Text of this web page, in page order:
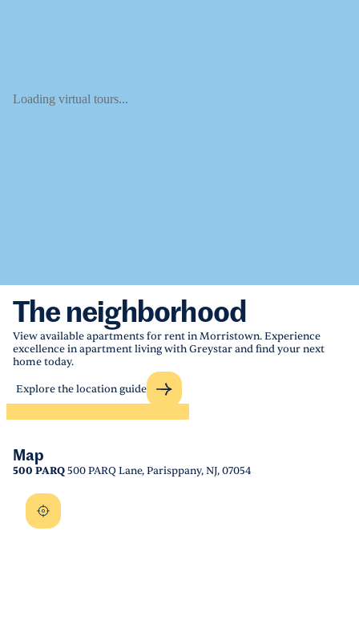
Loading virtual tours...
The neighborhood
View available apartments for rent in Morristown. Experience
excellence in apartment living with Greystar and find your next
home today.
Explore the location guide
Map
500 PARQ500 PARQ Lane, Parisppany, NJ, 07054